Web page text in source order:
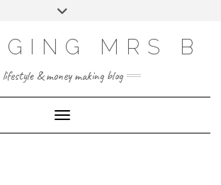
MRS B
lifestyle & money making blog
Toggle Navigation